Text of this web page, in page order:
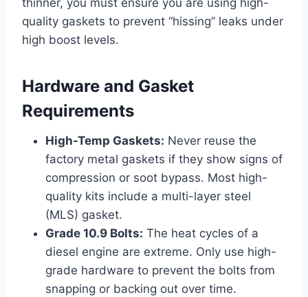
thinner, you must ensure you are using high-
quality gaskets to prevent “hissing” leaks under
high boost levels.
Hardware and Gasket
Requirements
High-Temp Gaskets: Never reuse the
factory metal gaskets if they show signs of
compression or soot bypass. Most high-
quality kits include a multi-layer steel
(MLS) gasket.
Grade 10.9 Bolts: The heat cycles of a
diesel engine are extreme. Only use high-
grade hardware to prevent the bolts from
snapping or backing out over time.